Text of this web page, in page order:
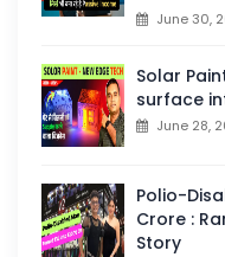
June 30,
Solar
surface
June 28,
Polio-
Crore :
Story